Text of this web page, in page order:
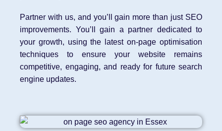
Partner with us, and you’ll gain more than just SEO
improvements. You’ll gain a partner dedicated to
your growth, using the latest on-page optimisation
techniques to ensure your website remains
competitive, engaging, and ready for future search
engine updates.